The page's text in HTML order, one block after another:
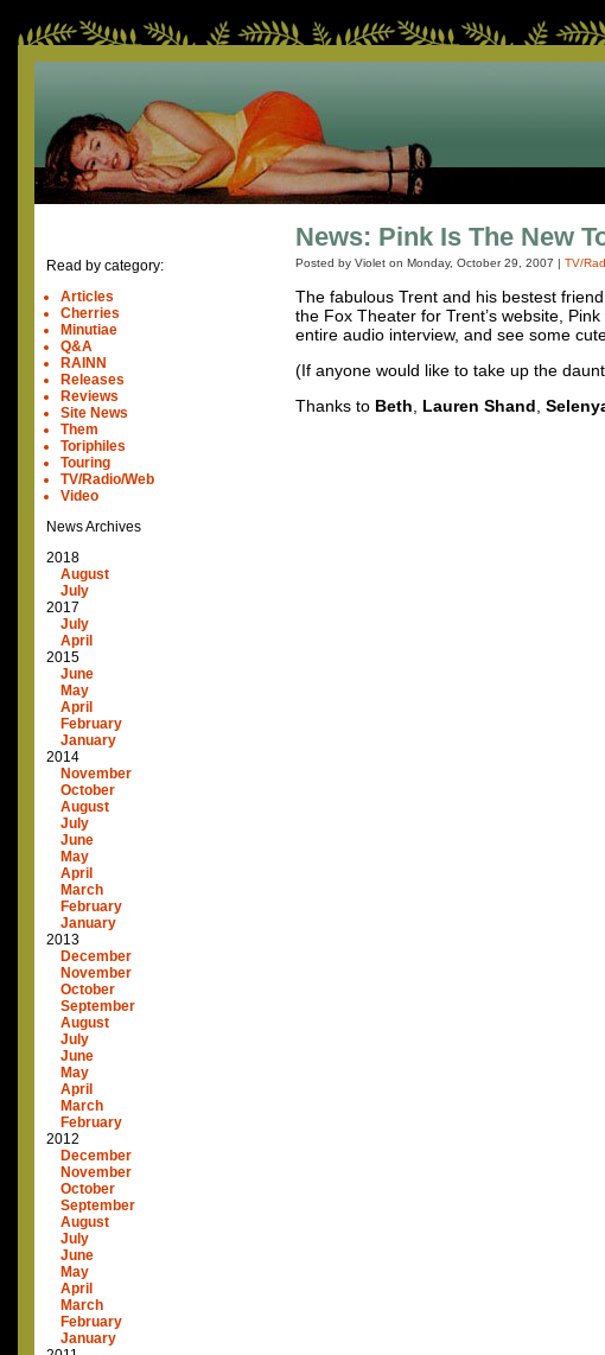
Read by category:
Articles
Cherries
Minutiae
Q&A
RAINN
Releases
Reviews
Site News
Them
Toriphiles
Touring
TV/Radio/Web
Video
News Archives
2018
August
July
2017
July
April
2015
June
May
April
February
January
2014
November
October
August
July
June
May
April
March
February
January
2013
December
November
October
September
August
July
June
May
April
March
February
2012
December
November
October
September
August
July
June
May
April
March
February
January
News: Pink Is The New
Posted by Violet on Monday, October 29, 2007 | TV/
The fabulous Trent and his bestest
the Fox Theater for Trent’s website, Pink
entire audio interview, and see some
(If anyone would like to take up the
Thanks to Beth Lauren Shand